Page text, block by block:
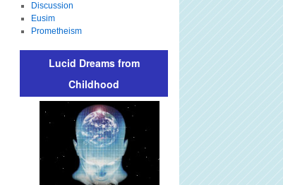
Discussion
Eusim
Prometheism
Lucid Dreams from
Childhood